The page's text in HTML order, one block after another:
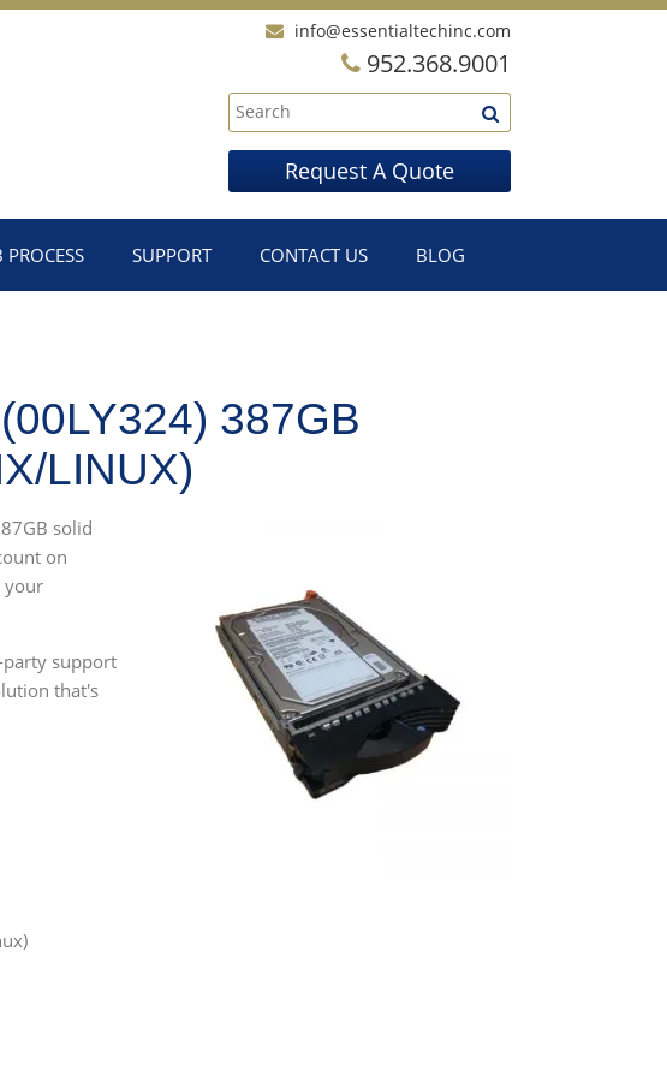
info@essentialtechinc.com
952.368.9001
Request A Quote
PROCESS SUPPORT CONTACT US BLOG
387GB
LINUX)
solid
on
your
party support
that's